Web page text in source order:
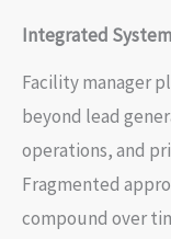
Integrated
Facility manager
beyond lead
operations, and
Fragmented
compound over